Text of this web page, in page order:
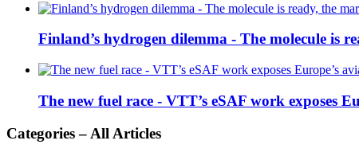
Finland’s hydrogen dilemma - The molecule is
The new fuel race - VTT’s eSAF work exposes
Categories – All Articles